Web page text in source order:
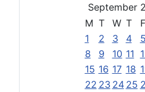
September
M T W T F
1
2 3 4 5
8
9 10 11
15 16 17 18
22 23 24 25